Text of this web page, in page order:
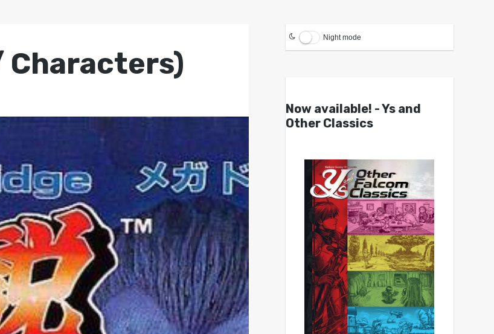
Characters)
Night mode
Now available! - Ys and
Other Classics